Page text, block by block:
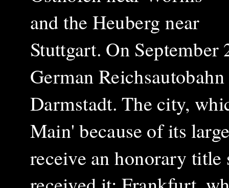
and the Heuberg near
Stuttgart. On September
German
Darmstadt. The city,
Main' because of its
receive an honorary title